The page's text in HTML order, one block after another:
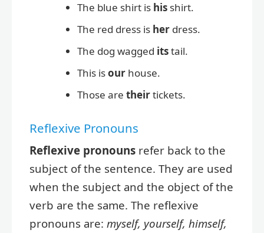
The blue shirt is his shirt.
The red dress is her dress.
The dog wagged itstail.
This isour house.
Those are theirtickets.
Reflexive Pronouns
Reflexive pronouns refer back to the
subject of the sentence. They are used
when the subject and the object of the
verb are the same. The reflexive
pronouns are: myself, yourself, himself,